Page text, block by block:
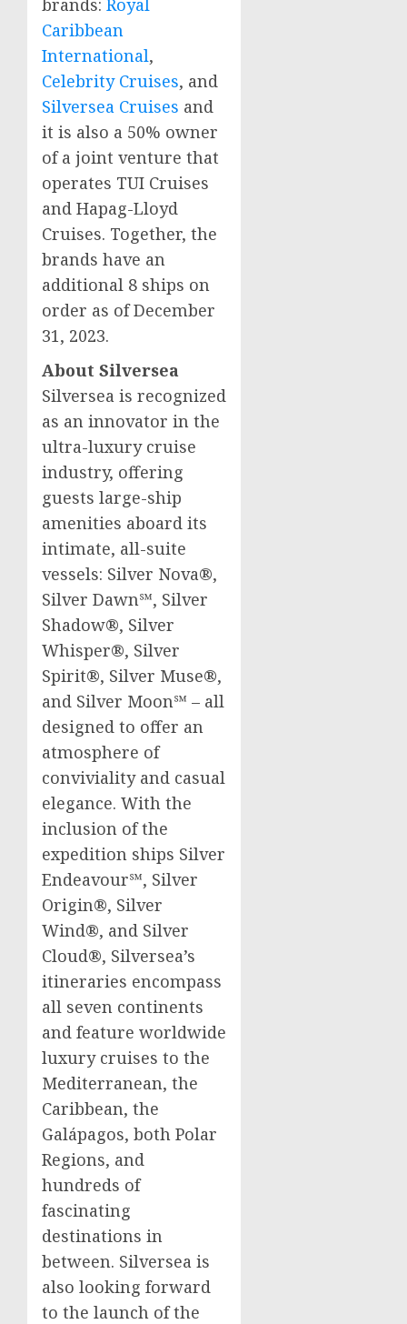
brands: Royal
Caribbean
International,
Celebrity Cruises, and
Silversea Cruises and
it is also a 50% owner
of a joint venture that
operates TUI Cruises
and Hapag-Lloyd
Cruises. Together, the
brands have an
additional 8 ships on
order as of December
31, 2023.
About Silversea
Silversea is recognized
as an innovator in the
ultra-luxury cruise
industry, offering
guests large-ship
amenities aboard its
intimate, all-suite
vessels: Silver Nova®,
Silver Dawn℠, Silver
Shadow®, Silver
Whisper®, Silver
Spirit®, Silver Muse®,
and Silver Moon℠ – all
designed to offer an
atmosphere of
conviviality and casual
elegance. With the
inclusion of the
expedition ships Silver
Endeavour℠, Silver
Origin®, Silver
Wind®, and Silver
Cloud®, Silversea’s
itineraries encompass
all seven continents
and feature worldwide
luxury cruises to the
Mediterranean, the
Caribbean, the
Galápagos, both Polar
Regions, and
hundreds of
fascinating
destinations in
between. Silversea is
also looking forward
to the launch of the